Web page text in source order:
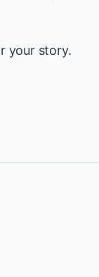
your story.